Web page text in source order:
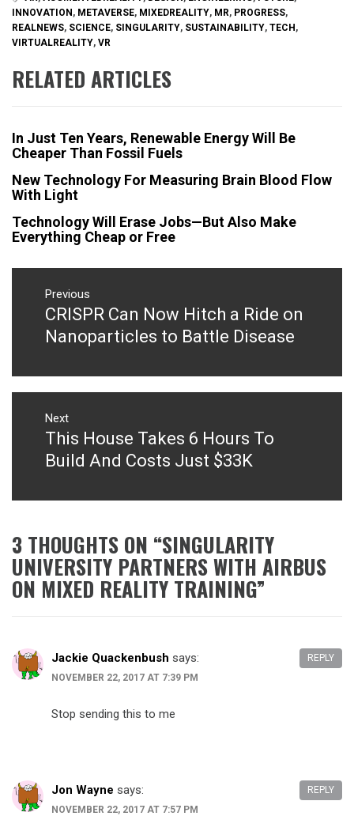
INNOVATION, METAVERSE, MIXEDREALITY, MR, PROGRESS,
REALNEWS, SCIENCE, SINGULARITY, SUSTAINABILITY, TECH,
VIRTUALREALITY, VR
RELATED ARTICLES
In Just Ten Years, Renewable Energy Will Be
Cheaper Than Fossil Fuels
New Technology For Measuring Brain Blood Flow
With Light
Technology Will Erase Jobs—But Also Make
Everything Cheap or Free
Post
navigation
Previous
Previous
post:
CRISPR Can Now Hitch a Ride on
Nanoparticles to Battle Disease
Next
Next
post:
This House Takes 6 Hours To
Build And Costs Just $33K
3 THOUGHTS ON “SINGULARITY
UNIVERSITY PARTNERS WITH AIRBUS
ON MIXED REALITY TRAINING”
Jackie Quackenbush says:
NOVEMBER 22, 2017 AT 7:39 PM
Stop sending this to me
REPLY
Jon Wayne says:
NOVEMBER 22, 2017 AT 7:57 PM
REPLY